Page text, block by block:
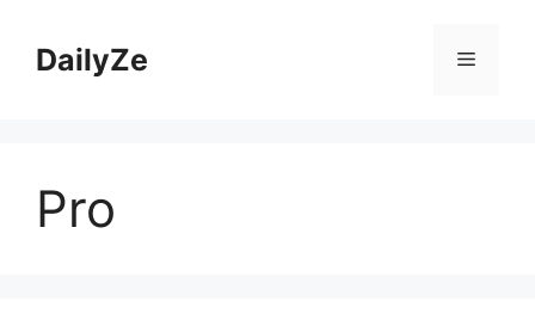
contentDailyZe Menu
Pro